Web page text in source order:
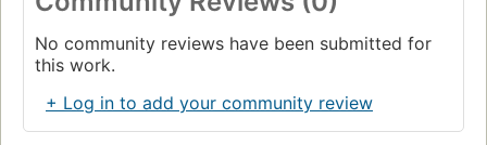
No community reviews have been submitted for
this work.
+ Log in to add your community review